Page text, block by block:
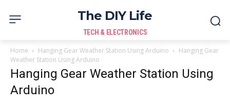
The DIY Life
TECH & ELECTRONICS
Home Hanging Gear Weather Station Using Arduino
Hanging Gear
Weather Station Using Arduino
Hanging Gear Weather Station Using
Arduino